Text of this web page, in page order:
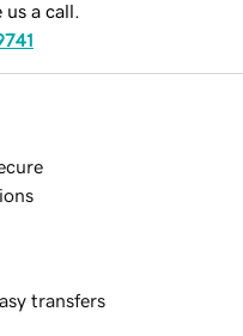
us a call.
transfers